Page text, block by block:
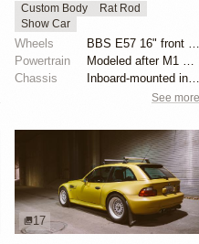
Custom Body
Rat Rod
Show Car
Wheels
BBS E57 16" front and 19" rear
Powertrain
Modeled after M1 Procar motor
Chassis
Inboard-mounted inverted H&R Monotube coilovers
See more
17